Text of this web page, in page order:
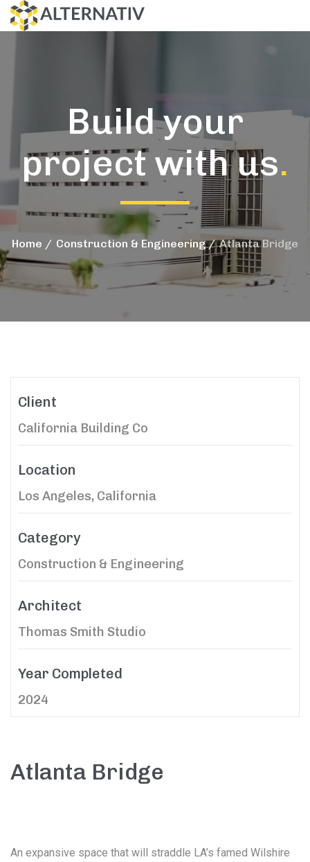
Build your
project with us.
Home Construction & Engineering Atlanta Bridge
Atlanta Bridge
An expansive space that will straddle LA’s famed Wilshire
Client
California Building Co
Location
Los Angeles, California
Category
Construction & Engineering
Architect
Thomas Smith Studio
Year Completed
2024